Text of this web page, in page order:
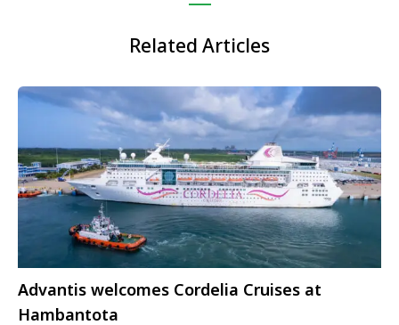
Related Articles
Advantis welcomes Cordelia Cruises at
Hambantota